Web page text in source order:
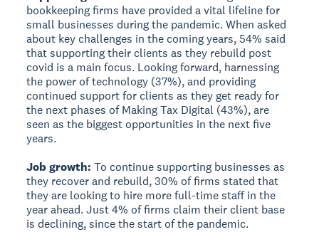
bookkeeping firms have provided a vital lifeline for
small businesses during the pandemic. When asked
about key challenges in the coming years, 54% said
that supporting their clients as they rebuild post
covid is a main focus. Looking forward, harnessing
the power of technology (37%), and providing
continued support for clients as they get ready for
the next phases of Making Tax Digital (43%), are
seen as the biggest opportunities in the next five
years.
Job growth: To continue supporting businesses as
they recover and rebuild, 30% of firms stated that
they are looking to hire more full-time staff in the
year ahead. Just 4% of firms claim their client base
is declining, since the start of the pandemic.